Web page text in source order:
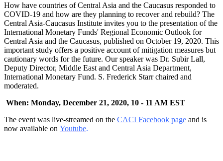
How have countries of Central Asia and the Caucasus responded to
COVID-19 and how are they planning to recover and rebuild? The
Central Asia-Caucasus Institute invites you to the presentation of the
International Monetary Funds' Regional Economic Outlook for
Central Asia and the Caucasus, published on October 19, 2020. This
important study offers a positive account of mitigation measures but
cautionary words for the future. Our speaker was Dr. Subir Lall,
Deputy Director, Middle East and Central Asia Department,
International Monetary Fund. S. Frederick Starr chaired and
moderated.
When: Monday, December 21, 2020, 10 - 11 AM EST
The event was live-streamed on the CACI Facebook page and is
now available on Youtube.